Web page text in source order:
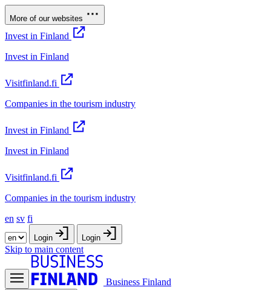
More of our websites
Invest in Finland
Invest in Finland
Visitfinland.fi
Companies in the tourism industry
Invest in Finland
Invest in Finland
Visitfinland.fi
Companies in the tourism industry
en sv fi
Login Login
Skip to main content
Business Finland